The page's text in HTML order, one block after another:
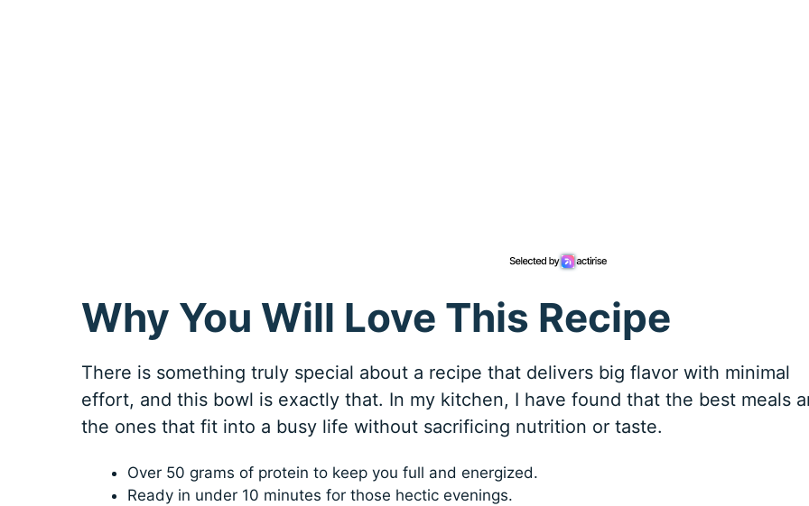
Why You Will Love This Recipe
There is something truly special about a recipe that delivers big flavor with minimal
effort, and this bowl is exactly that. In my kitchen, I have found that the best meals
the ones that fit into a busy life without sacrificing nutrition or taste.
Over 50 grams of protein to keep you full and energized.
Ready in under 10 minutes for those hectic evenings.